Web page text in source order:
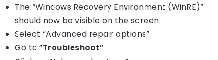
The “Windows Recovery Environment (WinRE)”
should now be visible on the screen.
Select “Advanced repair options”
Go to “Troubleshoot”